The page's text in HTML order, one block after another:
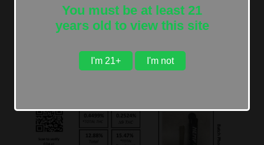
You must be at least 21
years old to view this site
I'm 21+ I'm not